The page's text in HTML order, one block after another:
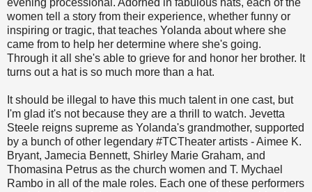
evening processional. Adorned in fabulous hats, each of the
women tell a story from their experience, whether funny or
inspiring or tragic, that teaches Yolanda about where she
came from to help her determine where she's going.
Through it all she's able to grieve for and honor her brother. It
turns out a hat is so much more than a hat.
It should be illegal to have this much talent in one cast, but
I'm glad it's not because they are a thrill to watch. Jevetta
Steele reigns supreme as Yolanda's grandmother, supported
by a bunch of other legendary #TCTheater artists - Aimee K.
Bryant, Jamecia Bennett, Shirley Marie Graham, and
Thomasina Petrus as the church women and T. Mychael
Rambo in all of the male roles. Each one of these performers